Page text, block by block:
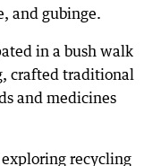
and gubinge.
in a bush walk
crafted traditional
and medicines
recycling